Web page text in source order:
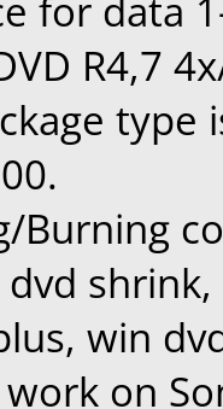
for data
R4,7
type
Burning
win
on